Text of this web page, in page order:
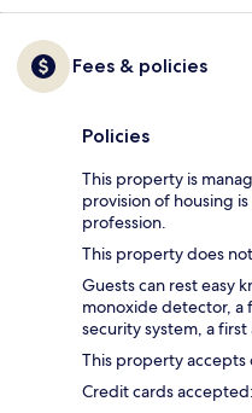
Fees & policies
Policies
This property is
provision of housing
profession.
This property does
Guests can rest easy
monoxide detector, a
security system, a
This property accepts
Credit cards